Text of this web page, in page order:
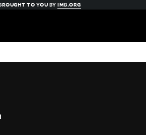
TO YOU BYIMB.ORG